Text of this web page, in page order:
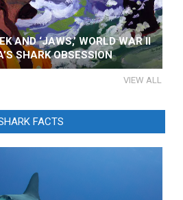
AND ‘JAWS,’ WORLD WAR II
SHARK OBSESSION
VIEW ALL
FACTS